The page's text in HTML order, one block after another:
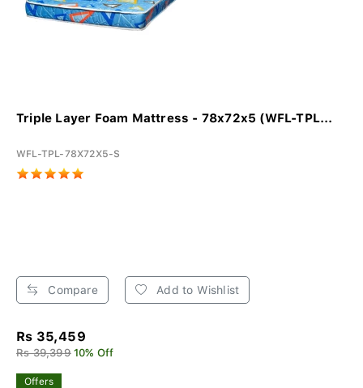
Triple Layer Foam Mattress - 78x72x5 (WFL-TPL...
WFL-TPL-78X72X5-S
Compare Add to Wishlist
Rs 35,459
Rs 39,399 10% Off
Offers